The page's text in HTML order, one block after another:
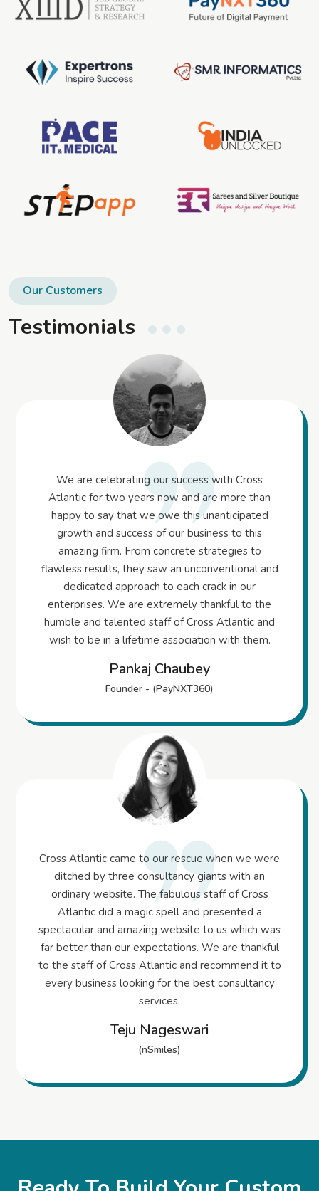
Our Customers
Testimonials
We are celebrating our success with Cross
Atlantic for two years now and are more than
happy to say that we owe this unanticipated
growth and success of our business to this
amazing firm. From concrete strategies to
flawless results, they saw an unconventional and
dedicated approach to each crack in our
enterprises. We are extremely thankful to the
humble and talented staff of Cross Atlantic and
wish to be in a lifetime association with them.
Pankaj Chaubey
Founder - (PayNXT360)
Cross Atlantic came to our rescue when we were
ditched by three consultancy giants with an
ordinary website. The fabulous staff of Cross
Atlantic did a magic spell and presented a
spectacular and amazing website to us which was
far better than our expectations. We are thankful
to the staff of Cross Atlantic and recommend it to
every business looking for the best consultancy
services.
Teju Nageswari
(nSmiles)